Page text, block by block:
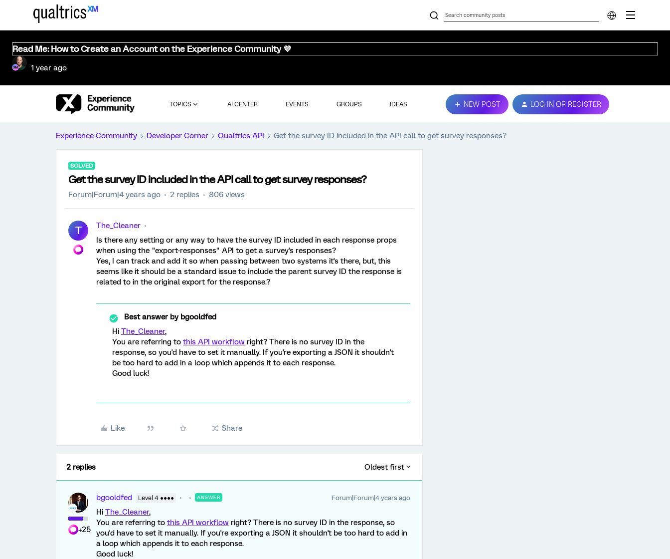
Read Me: How to Create an Account on the Experience Community 💜
1 year ago
TOPICS AI CENTER EVENTS GROUPS IDEAS NEW POST LOG IN OR REGISTER
Experience Community Developer Corner Qualtrics API Get the survey ID included in the API call to get survey responses?
SOLVED
Get the survey ID included in the API call to get survey responses?
Forum|Forum|4 years ago 2 replies 806 views
T
The_Cleaner
Is there any setting or any way to have the survey ID included in each response props
when using the "export-responses" API to get a survey's responses?
Yes, I can track and add it so when passing between two systems it's there, but, this
seems like it should be a standard issue to include the parent survey ID the response is
related to in the original export for the response.?
Best answer bybgooldfed
Hi The_Cleaner,
You are referring to this API workflow right? There is no survey ID in the
response, so you'd have to set it manually. If you're exporting a JSON it shouldn't
be too hard to add in a loop which appends it to each response.
Good luck!
Like Share
2 replies Oldest first
+25
bgooldfed Level 4 ●●●● ANSWER Forum|Forum|4 years ago
Hi The_Cleaner,
You are referring to this API workflow right? There is no survey ID in the response, so
you'd have to set it manually. If you're exporting a JSON it shouldn't be too hard to add in
a loop which appends it to each response.
Good luck!